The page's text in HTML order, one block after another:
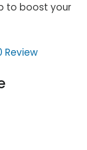
to boost your
Review